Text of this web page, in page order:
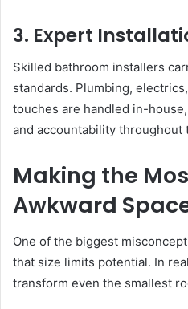
3. Expert
Skilled bathroom installers
standards. Plumbing,
touches are handled in-
and accountability throughout
Making the
Awkward
One of the biggest
that size limits potential. In
transform even the smallest